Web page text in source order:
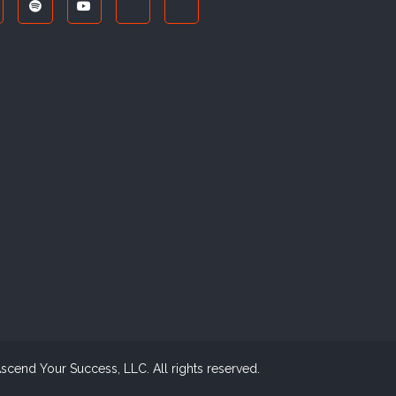
Your Success, LLC. All rights reserved.